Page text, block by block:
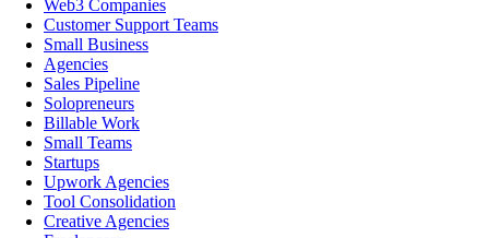
Web3 Companies
Customer Support Teams
Small Business
Agencies
Sales Pipeline
Solopreneurs
Billable Work
Small Teams
Startups
Upwork Agencies
Tool Consolidation
Creative Agencies